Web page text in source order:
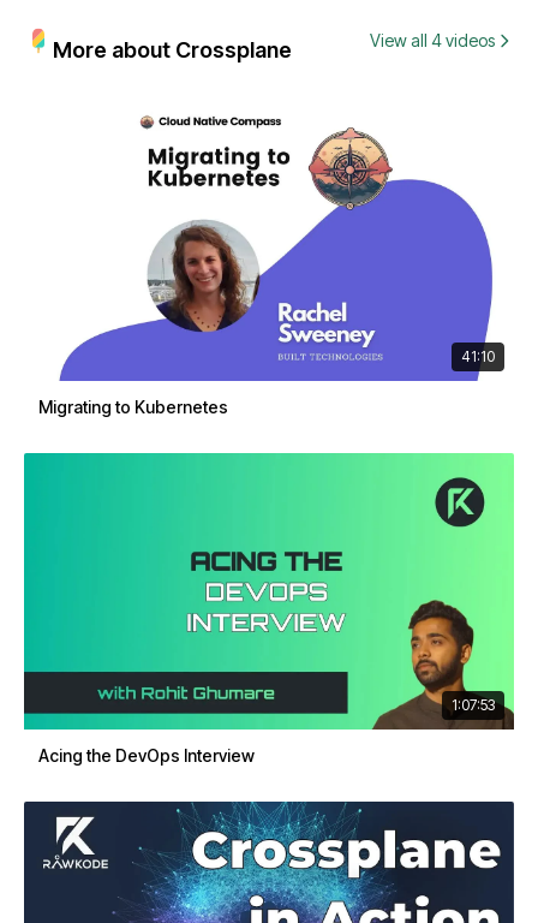
More about Crossplane View all 4 videos
41:10
Migrating to Kubernetes
1:07:53
Acing the DevOps Interview